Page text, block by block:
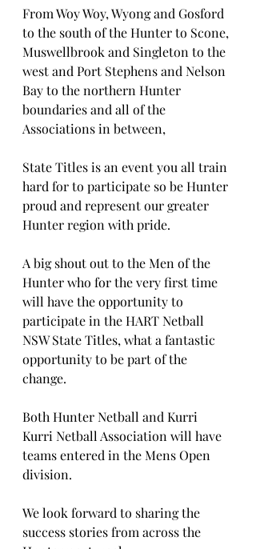
From Woy Woy, Wyong and Gosford
to the south of the Hunter to Scone,
Muswellbrook and Singleton to the
west and Port Stephens and Nelson
Bay to the northern Hunter
boundaries and all of the
Associations in between,
State Titles is an event you all train
hard for to participate so be Hunter
proud and represent our greater
Hunter region with pride.
A big shout out to the Men of the
Hunter who for the very first time
will have the opportunity to
participate in the HART Netball
NSW State Titles, what a fantastic
opportunity to be part of the
change.
Both Hunter Netball and Kurri
Kurri Netball Association will have
teams entered in the Mens Open
division.
We look forward to sharing the
success stories from across the